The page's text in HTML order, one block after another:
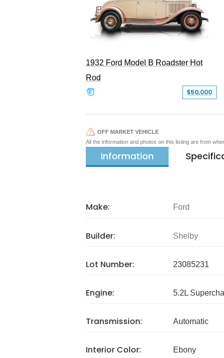
1932 Ford Model B Roadster Hot
Rod
$50,000
OFF MARKET VEHICLE
All the information and photos on this listing are from
Information
Make: Ford
Builder: Shelby
Lot Number: 23085231
Engine: 5.2L
Transmission: Automatic
Interior Color: Ebony